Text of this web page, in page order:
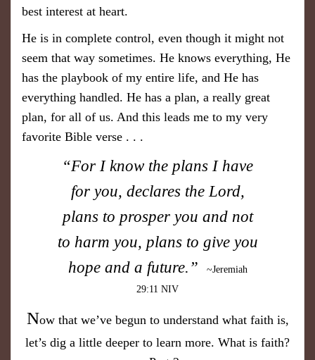
best interest at heart.
He is in complete control, even though it might not
seem that way sometimes. He knows everything, He
has the playbook of my entire life, and He has
everything handled. He has a plan, a really great
plan, for all of us. And this leads me to my very
favorite Bible verse . . .
“For I know the plans I have
for you, declares the Lord,
plans to prosper you and not
to harm you, plans to give you
hope and a future.”
~Jeremiah
29:11 NIV
Now that we’ve begun to understand what faith is,
let’s dig a little deeper to learn more. What is faith?